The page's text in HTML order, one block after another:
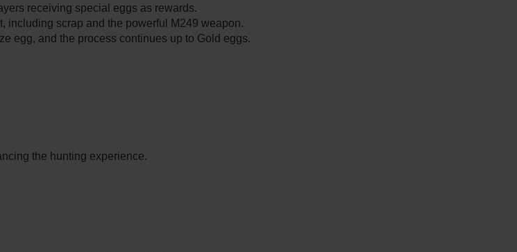
receiving special eggs as rewards.
including scrap and the powerful M249 weapon.
egg, and the process continues up to Gold eggs.
the hunting experience.